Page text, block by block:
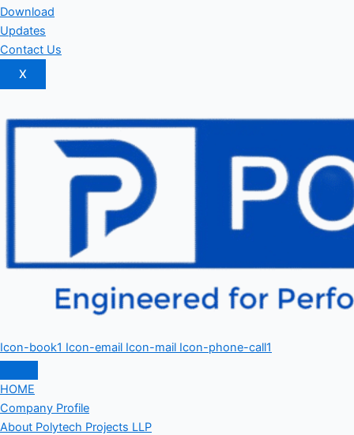
Download
Updates
Contact Us
X
Icon-book1 Icon-email Icon-mail Icon-phone-call1
HOME
Company Profile
About Polytech Projects LLP